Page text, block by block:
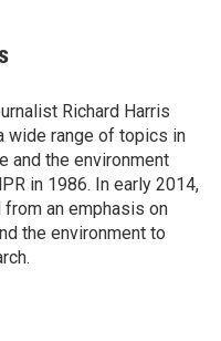
Richard Harris
wide range of topics in
and the environment
in 1986. In early 2014,
an emphasis on
the environment to